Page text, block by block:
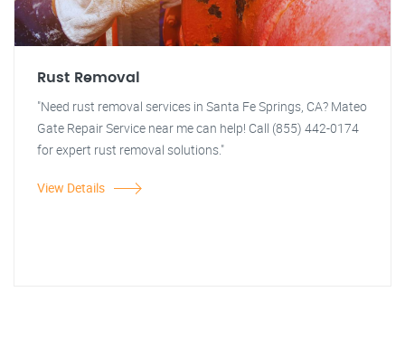
Rust Removal
"Need rust removal services in Santa Fe Springs, CA? Mateo
Gate Repair Service near me can help! Call (855) 442-0174
for expert rust removal solutions."
View Details